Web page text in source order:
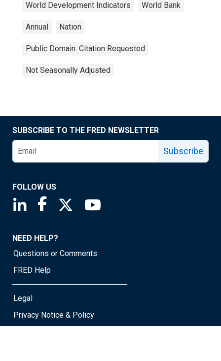
World Development Indicators World Bank
Annual Nation
Public Domain: Citation Requested
Not Seasonally Adjusted
SUBSCRIBE TO THE FRED NEWSLETTER
Subscribe
FOLLOW US
Saint Louis Fed linkedin page
Saint Louis Fed facebook page
Saint Louis Fed X page
NEED HELP?
Questions or Comments
FRED Help
Legal
Privacy Notice & Policy